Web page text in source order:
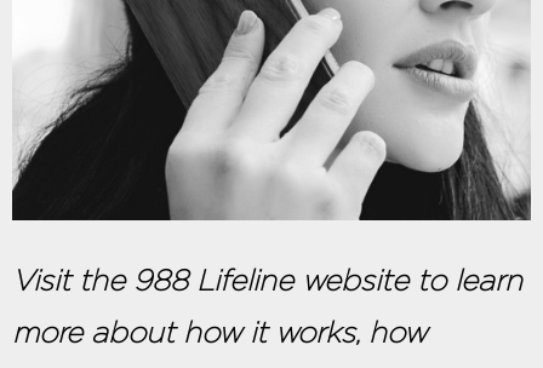
Visit the 988 Lifeline website to learn
more about how it works, how